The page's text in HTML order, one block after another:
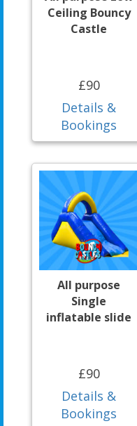
Ceiling Bouncy
Castle
£90
Details &
Bookings
All purpose
Single
inflatable slide
£90
Details &
Bookings